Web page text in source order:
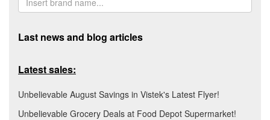
Last news and blog articles
Latest sales:
Unbelievable August Savings in Vistek's Latest Flyer!
Unbelievable Grocery Deals at Food Depot Supermarket!